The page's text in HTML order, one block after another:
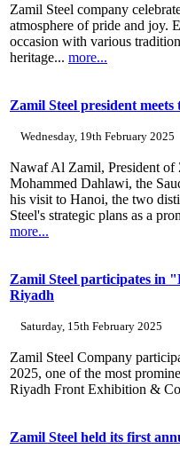
Zamil Steel company
atmosphere of pride and joy.
occasion with various
heritage... more...
Zamil Steel president
Wednesday, 19th February 2025
Nawaf Al Zamil, President of
Mohammed Dahlawi, the
his visit to Hanoi, the two
Steel's strategic plans as a
more...
Zamil Steel participates in
Riyadh
Saturday, 15th February 2025
Zamil Steel Company
2025, one of the most
Riyadh Front Exhibition &
Zamil Steel held its first